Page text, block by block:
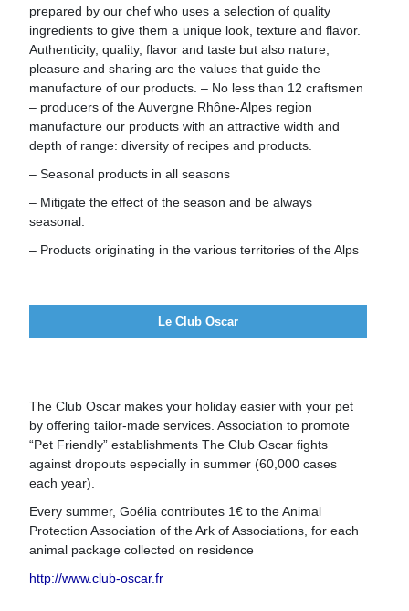
prepared by our chef who uses a selection of quality
ingredients to give them a unique look, texture and flavor.
Authenticity, quality, flavor and taste but also nature,
pleasure and sharing are the values that guide the
manufacture of our products. – No less than 12 craftsmen
– producers of the Auvergne Rhône-Alpes region
manufacture our products with an attractive width and
depth of range: diversity of recipes and products.
– Seasonal products in all seasons
– Mitigate the effect of the season and be always
seasonal.
– Products originating in the various territories of the Alps
Le Club Oscar
The Club Oscar makes your holiday easier with your pet
by offering tailor-made services. Association to promote
“Pet Friendly” establishments The Club Oscar fights
against dropouts especially in summer (60,000 cases
each year).
Every summer, Goélia contributes 1€ to the Animal
Protection Association of the Ark of Associations, for each
animal package collected on residence
http://www.club-oscar.fr